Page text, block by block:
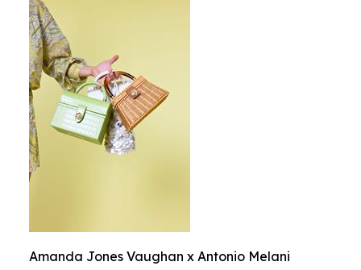
Amanda Jones Vaughan x Antonio Melani